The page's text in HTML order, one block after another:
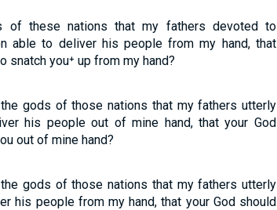
of these nations that my fathers devoted to
able to deliver his people from my hand, that
snatch you⁺ up from my hand?
gods of those nations that my fathers utterly
his people out of mine hand, that your God
out of mine hand?
gods of those nations that my fathers utterly
his people from my hand, that your God should